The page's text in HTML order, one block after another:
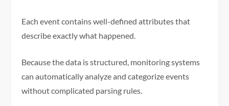
Each event contains well-defined attributes that
describe exactly what happened.
Because the data is structured, monitoring systems
can automatically analyze and categorize events
without complicated parsing rules.